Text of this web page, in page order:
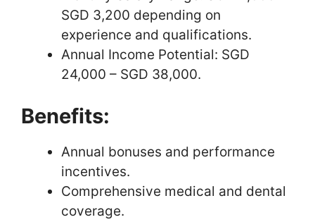
SGD 3,200 depending on
experience and qualifications.
Annual Income Potential: SGD
24,000 – SGD 38,000.
Benefits:
Annual bonuses and performance
incentives.
Comprehensive medical and dental
coverage.